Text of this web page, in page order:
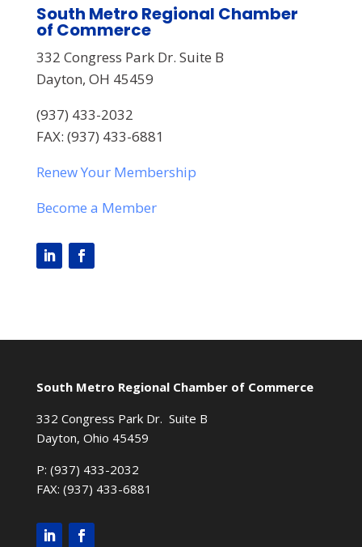
South Metro Regional Chamber
of Commerce
332 Congress Park Dr. Suite B
Dayton, OH 45459
(937) 433-2032
FAX: (937) 433-6881
Renew Your Membership
Become a Member
South Metro Regional Chamber of Commerce
332 Congress Park Dr. Suite B
Dayton, Ohio 45459
P: (937) 433-2032
FAX: (937) 433-6881